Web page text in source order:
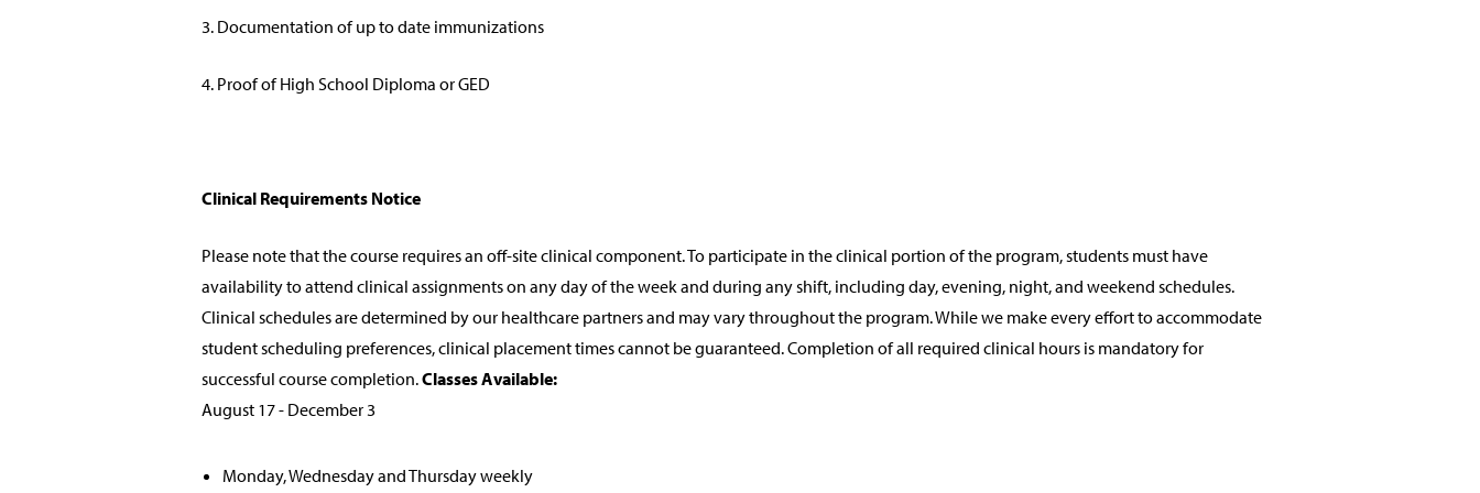
3. Documentation of up to date immunizations
4. Proof of High School Diploma or GED
Clinical Requirements Notice
Please note that the course requires an off-site clinical component. To participate in the clinical portion of the program, students must have
availability to attend clinical assignments on any day of the week and during any shift, including day, evening, night, and weekend schedules.
Clinical schedules are determined by our healthcare partners and may vary throughout the program. While we make every effort to accommodate
student scheduling preferences, clinical placement times cannot be guaranteed. Completion of all required clinical hours is mandatory for
successful course completion.Classes Available:
August 17 - December 3
Monday, Wednesday and Thursday weekly